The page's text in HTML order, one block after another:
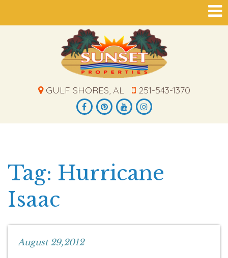
GULF SHORES, AL 251-543-1370
Tag: Hurricane
Isaac
August 29,2012